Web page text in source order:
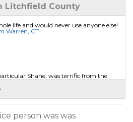
WITH MY BUSY
Litchfield County
life and would never use anyone else!
Warren, CT
Shane, was terrific from the
Falls Village, CT
person was was